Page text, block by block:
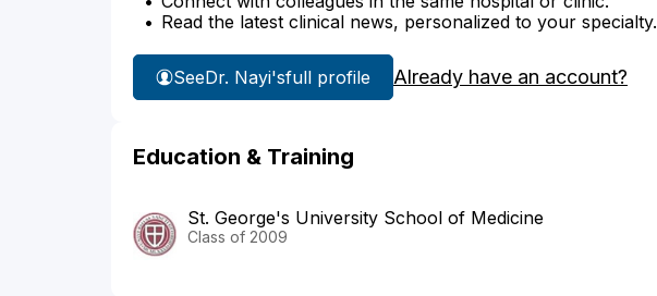
Read the latest clinical news, personalized to your specialty.
SeeDr. Nayi'sfull profile Already have an account?
Education & Training
St. George's University School of Medicine
Class of 2009